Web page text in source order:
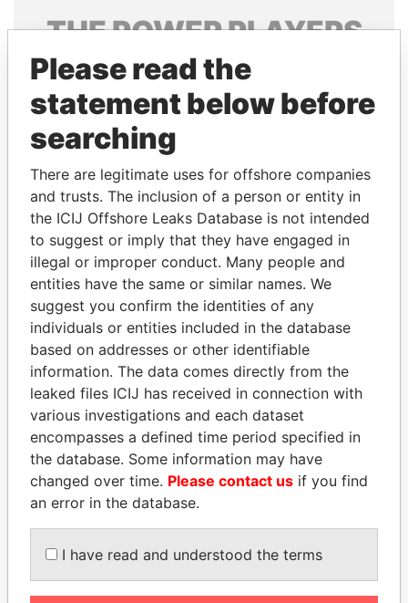
THEPOWERPLAYERS
Explore the offshore connections of world leaders,
politicians and their relatives and associates.
Pandora
Papers
Paradise
Papers
Panama Papers
GUILLERMO LASSO
President
BIDZINA IVANISHVILI
Former Prime Minister
EXPLORE ALL
Please read the
statement below before
searching
There are legitimate uses for offshore companies
and trusts. The inclusion of a person or entity in
the ICIJ Offshore Leaks Database is not intended
to suggest or imply that they have engaged in
illegal or improper conduct. Many people and
entities have the same or similar names. We
suggest you confirm the identities of any
individuals or entities included in the database
based on addresses or other identifiable
information. The data comes directly from the
leaked files ICIJ has received in connection with
various investigations and each dataset
encompasses a defined time period specified in
the database. Some information may have
changed over time. Please contact us if you find
an error in the database.
I have read and understood the terms